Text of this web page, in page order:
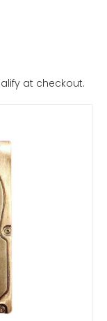
at checkout.